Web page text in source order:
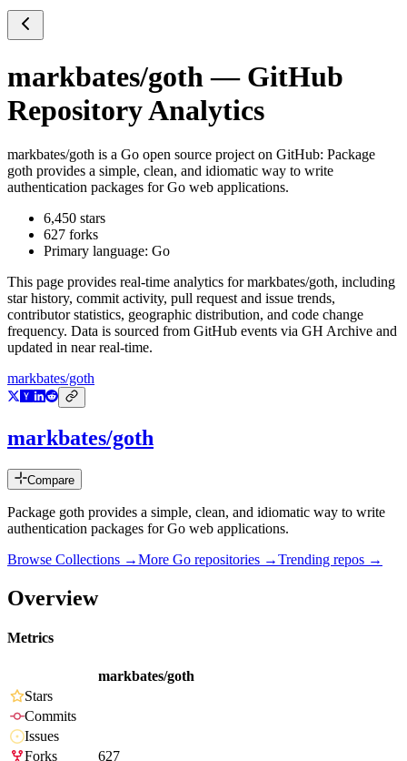
markbates/goth — GitHub
Repository Analytics
markbates/goth is a Go open source project on GitHub: Package
goth provides a simple, clean, and idiomatic way to write
authentication packages for Go web applications.
6,450 stars
627 forks
Primary language: Go
This page provides real-time analytics formarkbates/goth, including
star history, commit activity, pull request and issue trends,
contributor statistics, geographic distribution, and code change
frequency. Data is sourced from GitHub events via GH Archive and
updated in near real-time.
markbates/goth
markbates/goth
Compare
Package goth provides a simple, clean, and idiomatic way to write
authentication packages for Go web applications.
Browse Collections →More Go repositories →Trending repos →
Overview
Metrics
markbates/goth
Stars
Commits
Issues
Forks
627